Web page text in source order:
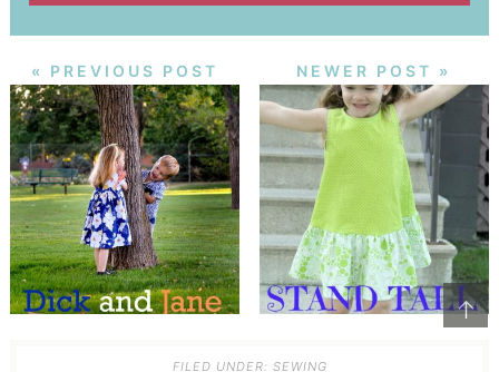
↑
« PREVIOUS POST NEWER POST »
FILED UNDER: SEWING